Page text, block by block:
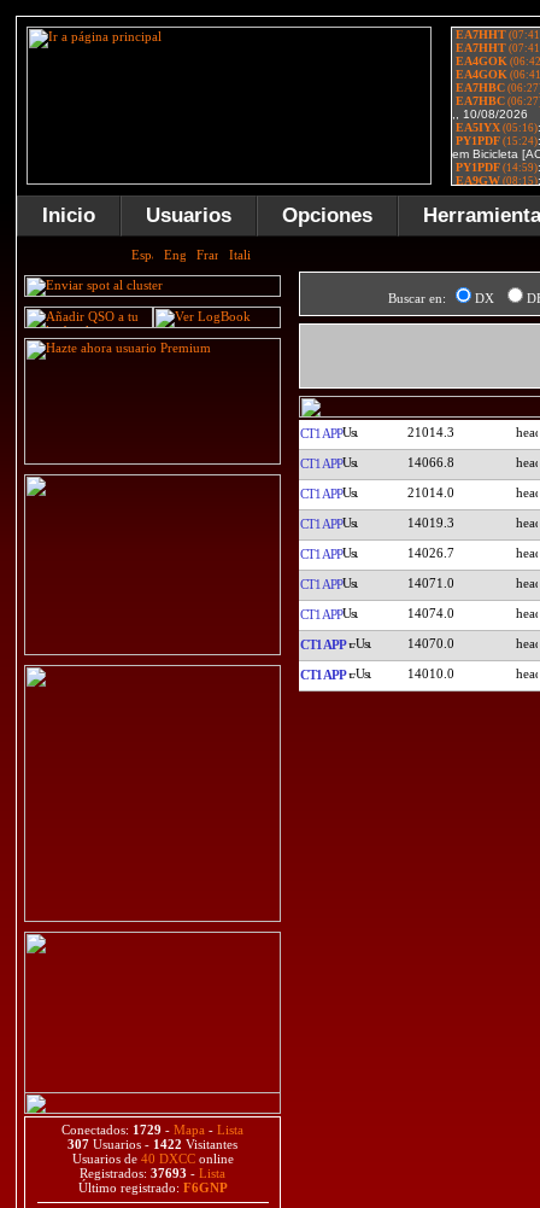
Inicio Usuarios Opciones
Conectados: 1729 - Mapa - Lista
307 Usuarios - 1422 Visitantes
Usuarios de 40 DXCConline
Registrados: 37693 - Lista
Último registrado: F6GNP
Buscar en: DX
CT1APP 21014.3
CT1APP 14066.8
CT1APP 21014.0
CT1APP 14019.3
CT1APP 14026.7
CT1APP 14071.0
CT1APP 14074.0
CT1APP 14070.0
CT1APP 14010.0